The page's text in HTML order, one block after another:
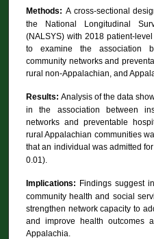
Methods: A cross-sectional
the National Longitudinal
(NALSYS) with 2018 patient-
to examine the association
community networks and
rural non-Appalachian, and
Results: Analysis of the data
in the association between
networks and preventable
rural Appalachian communities
that an individual was admitted
0.01).
Implications: Findings suggest
community health and social
strengthen network capacity to
and improve health outcomes
Appalachia.